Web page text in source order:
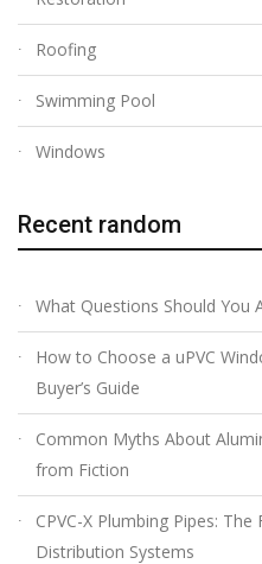
Roofing
Swimming Pool
Windows
Recent random
What Questions Should You
How to Choose a uPVC
Buyer’s Guide
Common Myths About
from Fiction
CPVC-X Plumbing Pipes:
Distribution Systems